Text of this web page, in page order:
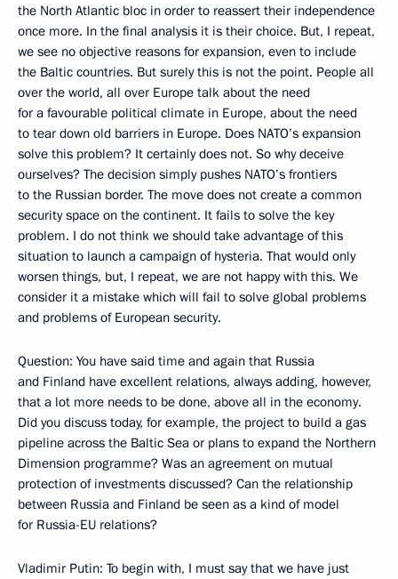
the North Atlantic bloc in order to reassert their independence
once more. In the final analysis it is their choice. But, I repeat,
we see no objective reasons for expansion, even to include
the Baltic countries. But surely this is not the point. People all
over the world, all over Europe talk about the need
for a favourable political climate in Europe, about the need
to tear down old barriers in Europe. Does NATO’s expansion
solve this problem? It certainly does not. So why deceive
ourselves? The decision simply pushes NATO’s frontiers
to the Russian border. The move does not create a common
security space on the continent. It fails to solve the key
problem. I do not think we should take advantage of this
situation to launch a campaign of hysteria. That would only
worsen things, but, I repeat, we are not happy with this. We
consider it a mistake which will fail to solve global problems
and problems of European security.
Question: You have said time and again that Russia
and Finland have excellent relations, always adding, however,
that a lot more needs to be done, above all in the economy.
Did you discuss today, for example, the project to build a gas
pipeline across the Baltic Sea or plans to expand the Northern
Dimension programme? Was an agreement on mutual
protection of investments discussed? Can the relationship
between Russia and Finland be seen as a kind of model
for Russia-EU relations?
Vladimir Putin: To begin with, I must say that we have just